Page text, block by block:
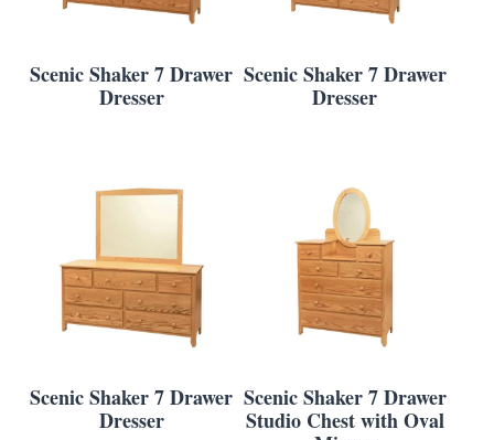
Scenic Shaker 7 Drawer
Dresser
Scenic Shaker 7 Drawer
Dresser
Scenic Shaker 7 Drawer
Dresser
Scenic Shaker 7 Drawer
Studio Chest with Oval